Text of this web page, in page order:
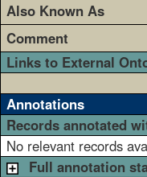
Also Known As
Comment
Links to External
Annotations
Records annotated
No relevant records
Full annotation